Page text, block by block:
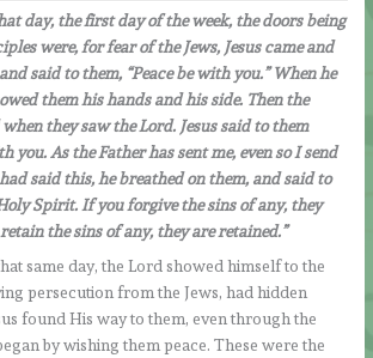
day, the first day of the week, the doors being
were, for fear of the Jews, Jesus came and
said to them, “Peace be with you.” When he
them his hands and his side. Then the
they saw the Lord. Jesus said to them
you. As the Father has sent me, even so I send
said this, he breathed on them, and said to
Spirit. If you forgive the sins of any, they
the sins of any, they are retained.”
same day, the Lord showed himself to the
persecution from the Jews, had hidden
found His way to them, even through the
by wishing them peace. These were the